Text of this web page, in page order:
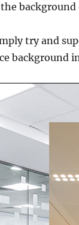
background
try and
background